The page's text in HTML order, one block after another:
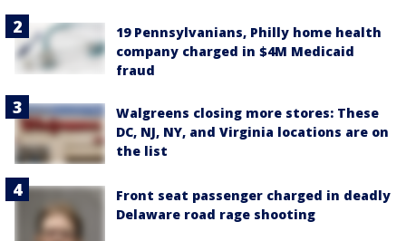
19 Pennsylvanians, Philly home health
company charged in $4M Medicaid
fraud
Walgreens closing more stores: These
DC, NJ, NY, and Virginia locations are on
the list
Front seat passenger charged in deadly
Delaware road rage shooting